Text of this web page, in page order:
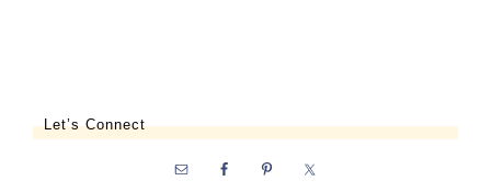
Let’s Connect